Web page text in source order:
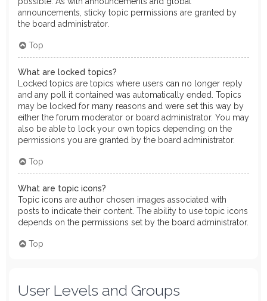
announcements, sticky topic permissions are granted by
the board administrator.
Top
What are locked topics?
Locked topics are topics where users can no longer reply
and any poll it contained was automatically ended. Topics
may be locked for many reasons and were set this way by
either the forum moderator or board administrator. You may
also be able to lock your own topics depending on the
permissions you are granted by the board administrator.
Top
What are topic icons?
Topic icons are author chosen images associated with
posts to indicate their content. The ability to use topic icons
depends on the permissions set by the board administrator.
Top
User Levels and Groups